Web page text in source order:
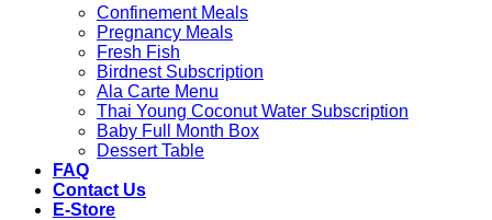
Confinement Meals
Pregnancy Meals
Fresh Fish
Birdnest Subscription
Ala Carte Menu
Thai Young Coconut Water Subscription
Baby Full Month Box
Dessert Table
FAQ
Contact Us
E-Store